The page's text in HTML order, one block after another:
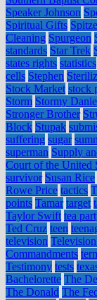
Speaker Johnson
Spiritual Gifts
Cleaning Spurgeon
standards Star Trek
states rights statistics
cells Stephen
Stock Market stock
Storm Stormy
Stronger Brother
Block Stupak
suffering sugar
superman Supply
Court of the United
survivor Susan Rice
Rowe Price tactics
points Tamar target
Taylor Swift tea
Ted Cruz teen
television
Commandments
Testimony tests
Bachelorette The
The Donald The